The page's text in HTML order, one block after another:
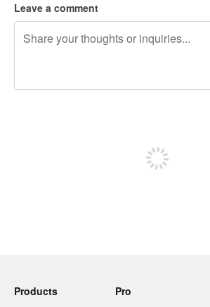
Leave a comment
Products
Pro